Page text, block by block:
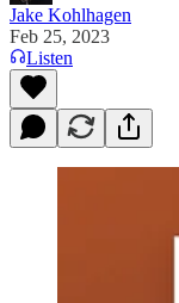
Jake Kohlhagen
Feb 25, 2023
Listen